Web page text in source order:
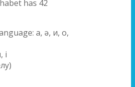
has 42
а, ә, и, о,
і